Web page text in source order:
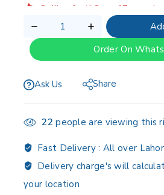
Order On
Ask Us Share
22 people are viewing this
Fast Delivery : All over
Delivery charge's will
your location